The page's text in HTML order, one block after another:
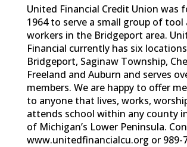
United Financial Credit Union was
1964 to serve a small group of tool
workers in the Bridgeport area.
Financial currently has six
Bridgeport, Saginaw Township,
Freeland and Auburn and serves
members. We are happy to offer
to anyone that lives, works,
attends school within any county
of Michigan’s Lower Peninsula.
www.unitedfinancialcu.org or 989-